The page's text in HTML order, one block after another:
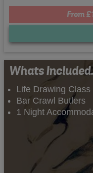
From
Whats
Life Drawing Class
Bar Crawl Butlers
1 Night